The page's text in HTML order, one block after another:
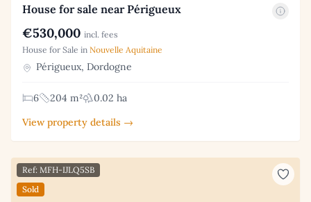
House for sale near Périgueux
€530,000 incl. fees
House for Sale in Nouvelle Aquitaine
Périgueux, Dordogne
6 204 m²
0.02 ha
View property details →
Ref: MFH-IJLQ5SB
Sold